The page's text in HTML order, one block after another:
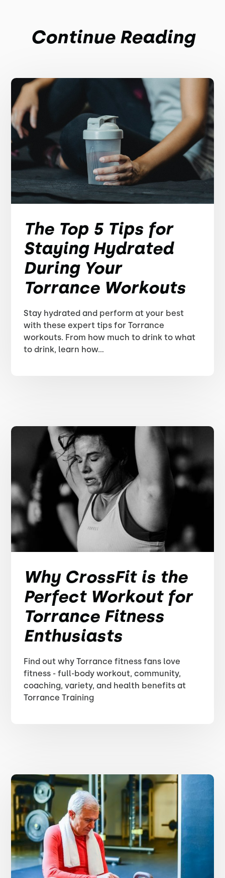
Continue Reading
The Top 5 Tips for
Staying Hydrated
During Your
Torrance Workouts
Stay hydrated and perform at your best
with these expert tips for Torrance
workouts. From how much to drink to what
to drink, learn how...
Why CrossFit is the
Perfect Workout for
Torrance Fitness
Enthusiasts
Find out why Torrance fitness fans love
fitness - full-body workout, community,
coaching, variety, and health benefits at
Torrance Training